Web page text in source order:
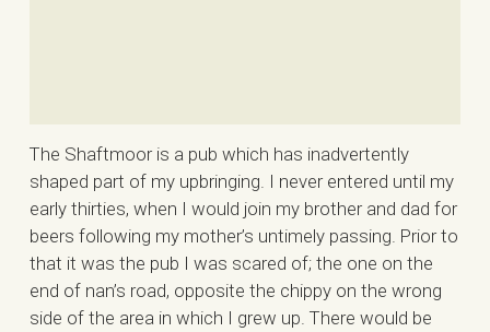
The Shaftmoor is a pub which has inadvertently
shaped part of my upbringing. I never entered until my
early thirties, when I would join my brother and dad for
beers following my mother’s untimely passing. Prior to
that it was the pub I was scared of; the one on the
end of nan’s road, opposite the chippy on the wrong
side of the area in which I grew up. There would be